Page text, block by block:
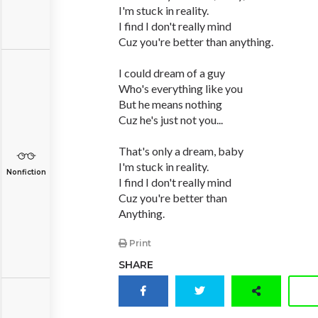
Nonfiction
I'm stuck in reality.
I find I don't really mind
Cuz you're better than anything.
I could dream of a guy
Who's everything like you
But he means nothing
Cuz he's just not you...
That's only a dream, baby
I'm stuck in reality.
I find I don't really mind
Cuz you're better than
Anything.
Print
SHARE